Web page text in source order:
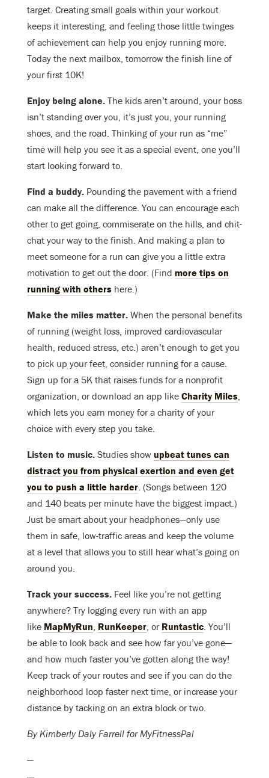
target. Creating small goals within your workout
keeps it interesting, and feeling those little twinges
of achievement can help you enjoy running more.
Today the next mailbox, tomorrow the finish line of
your first 10K!
Enjoy being alone. The kids aren’t around, your boss
isn’t standing over you, it’s just you, your running
shoes, and the road. Thinking of your run as “me”
time will help you see it as a special event, one you’ll
start looking forward to.
Find a buddy. Pounding the pavement with a friend
can make all the difference. You can encourage each
other to get going, commiserate on the hills, and chit-
chat your way to the finish. And making a plan to
meet someone for a run can give you a little extra
motivation to get out the door. (Find more tips on
running with others here.)
Make the miles matter. When the personal benefits
of running (weight loss, improved cardiovascular
health, reduced stress, etc.) aren’t enough to get you
to pick up your feet, consider running for a cause.
Sign up for a 5K that raises funds for a nonprofit
organization, or download an app like Charity Miles,
which lets you earn money for a charity of your
choice with every step you take.
Listen to music. Studies show upbeat tunes can
distract you from physical exertion and even get
you to push a little harder. (Songs between 120
and 140 beats per minute have the biggest impact.)
Just be smart about your headphones—only use
them in safe, low-traffic areas and keep the volume
at a level that allows you to still hear what’s going on
around you.
Track your success. Feel like you’re not getting
anywhere? Try logging every run with an app
like MapMyRun, RunKeeper, or Runtastic. You’ll
be able to look back and see how far you’ve gone—
and how much faster you’ve gotten along the way!
Keep track of your routes and see if you can do the
neighborhood loop faster next time, or increase your
distance by tacking on an extra block or two.
By Kimberly Daly Farrell for MyFitnessPal
—